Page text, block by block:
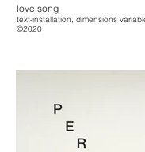
love song
text-installation, dimensions
©2020